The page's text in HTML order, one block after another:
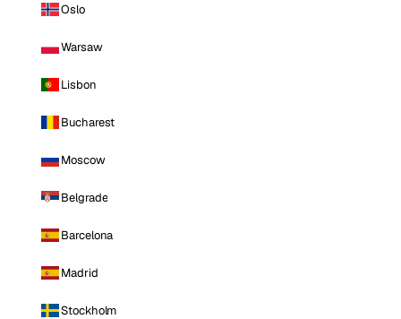
Oslo
Warsaw
Lisbon
Bucharest
Moscow
Belgrade
Barcelona
Madrid
Stockholm